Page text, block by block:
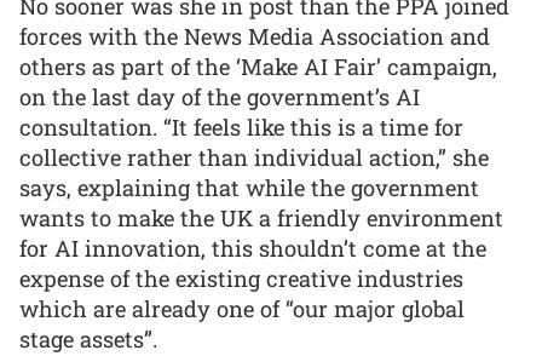
No sooner was she in post than the PPA joined
forces with the News Media Association and
others as part of the ‘Make AI Fair’ campaign,
on the last day of the government’s AI
consultation. “It feels like this is a time for
collective rather than individual action,” she
says, explaining that while the government
wants to make the UK a friendly environment
for AI innovation, this shouldn’t come at the
expense of the existing creative industries
which are already one of “our major global
stage assets”.